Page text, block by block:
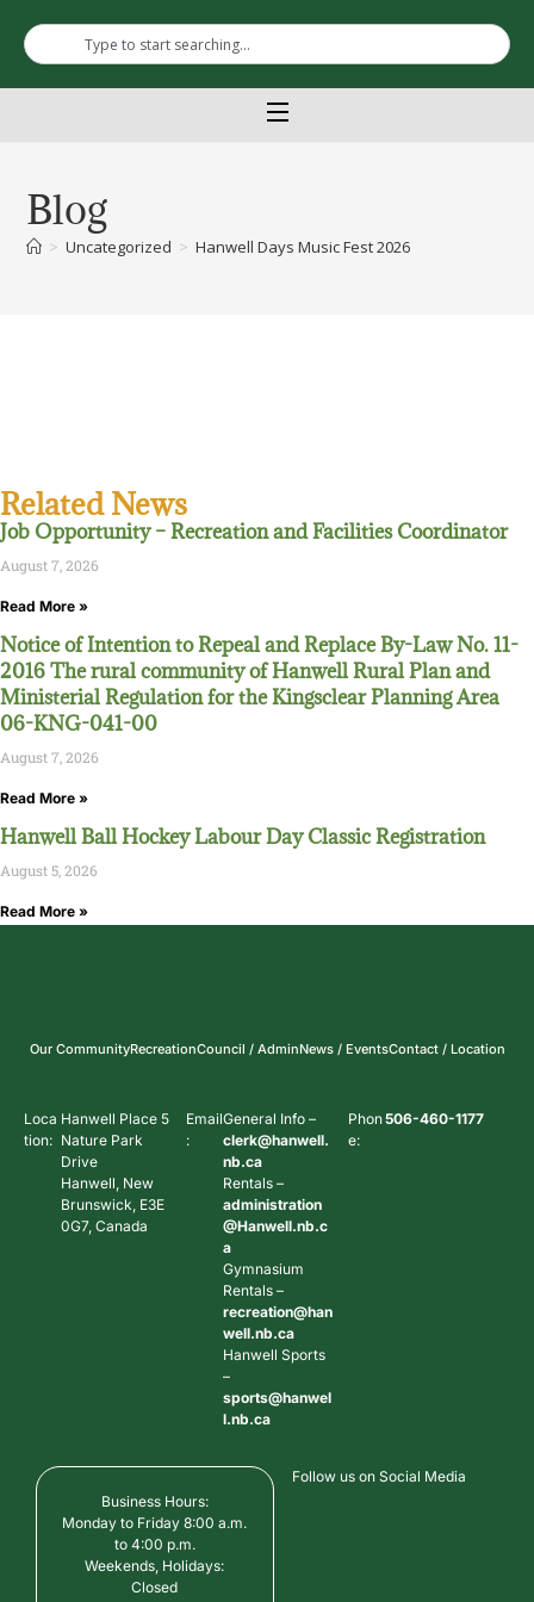
Blog
> Uncategorized > Hanwell Days Music Fest 2026
Related News
Job Opportunity – Recreation and Facilities Coordinator
August 7, 2026
Read More »
Notice of Intention to Repeal and Replace By-Law No. 11-
2016 The rural community of Hanwell Rural Plan and
Ministerial Regulation for the Kingsclear Planning Area
06-KNG-041-00
August 7, 2026
Read More »
Hanwell Ball Hockey Labour Day Classic Registration
August 5, 2026
Read More »
Our CommunityRecreationCouncil / AdminNews / EventsContact / Location
Loca
tion:
Hanwell Place 5
Nature Park
Drive
Hanwell, New
Brunswick, E3E
0G7, Canada
Email
:
General Info –
clerk@hanwell.
nb.ca
Rentals –
administration
@Hanwell.nb.c
a
Gymnasium
Rentals –
recreation@han
well.nb.ca
Hanwell Sports
–
sports@hanwel
l.nb.ca
Phon
e:
506-460-1177
Business Hours:
Monday to Friday 8:00 a.m.
to 4:00 p.m.
Weekends, Holidays:
Closed
Follow us on Social Media